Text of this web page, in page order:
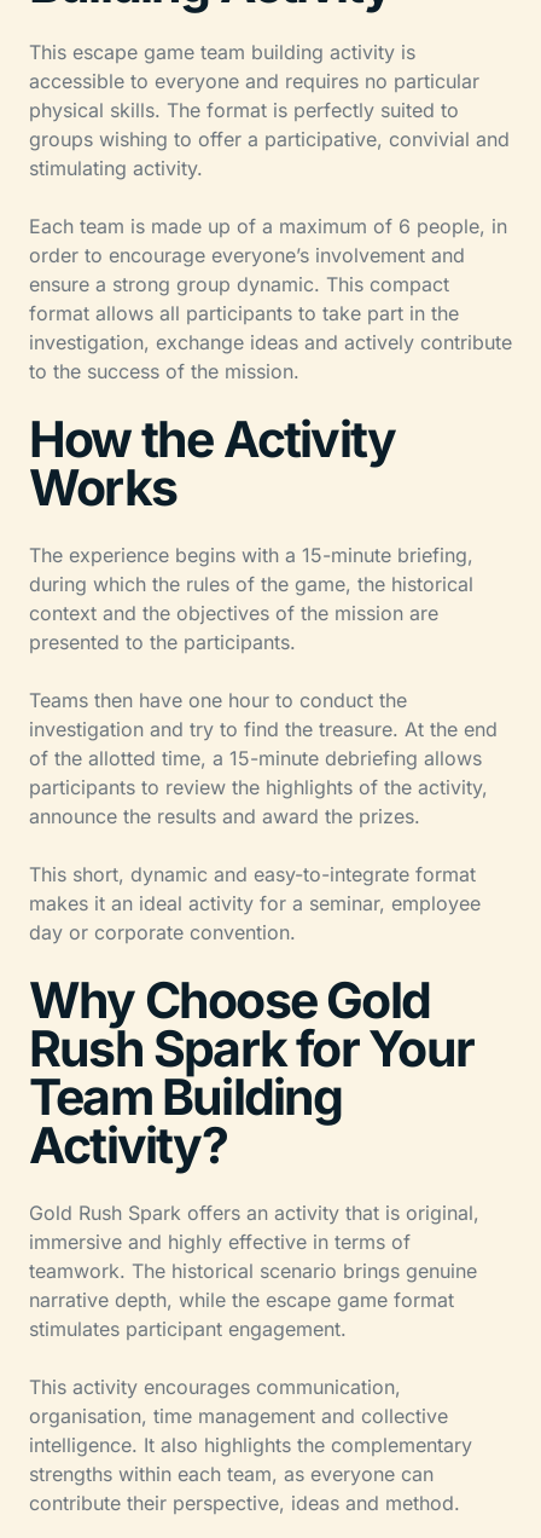
This escape game team building activity is
accessible to everyone and requires no particular
physical skills. The format is perfectly suited to
groups wishing to offer a participative, convivial and
stimulating activity.
Each team is made up of a maximum of 6 people, in
order to encourage everyone’s involvement and
ensure a strong group dynamic. This compact
format allows all participants to take part in the
investigation, exchange ideas and actively contribute
to the success of the mission.
How the Activity
Works
The experience begins with a 15-minute briefing,
during which the rules of the game, the historical
context and the objectives of the mission are
presented to the participants.
Teams then have one hour to conduct the
investigation and try to find the treasure. At the end
of the allotted time, a 15-minute debriefing allows
participants to review the highlights of the activity,
announce the results and award the prizes.
This short, dynamic and easy-to-integrate format
makes it an ideal activity for a seminar, employee
day or corporate convention.
Why Choose Gold
Rush Spark for Your
Team Building
Activity?
Gold Rush Spark offers an activity that is original,
immersive and highly effective in terms of
teamwork. The historical scenario brings genuine
narrative depth, while the escape game format
stimulates participant engagement.
This activity encourages communication,
organisation, time management and collective
intelligence. It also highlights the complementary
strengths within each team, as everyone can
contribute their perspective, ideas and method.